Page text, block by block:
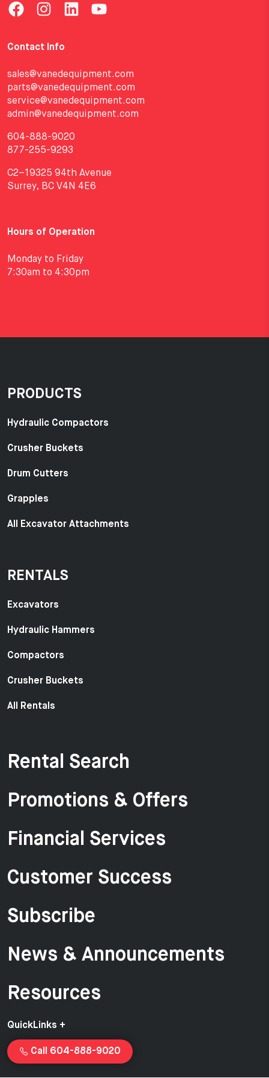
Contact Info
sales@vanedequipment.com
parts@vanedequipment.com
service@vanedequipment.com
admin@vanedequipment.com
604-888-9020
877-255-9293
C2–19325 94th Avenue
Surrey, BC V4N 4E6
Hours of Operation
Monday to Friday
7:30am to 4:30pm
PRODUCTS
Hydraulic Compactors
Crusher Buckets
Drum Cutters
Grapples
All Excavator Attachments
RENTALS
Excavators
Hydraulic Hammers
Compactors
Crusher Buckets
All Rentals
Rental Search
Promotions & Offers
Financial Services
Customer Success
Subscribe
News & Announcements
Resources
QuickLinks +
Call 604-888-9020